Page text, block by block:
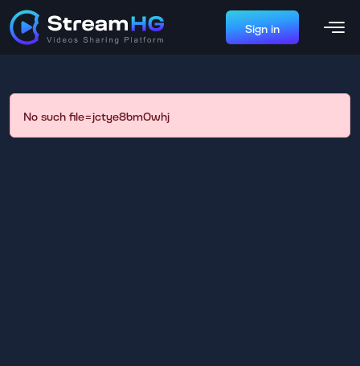
Sign in
No such file=jctye8bm0whj